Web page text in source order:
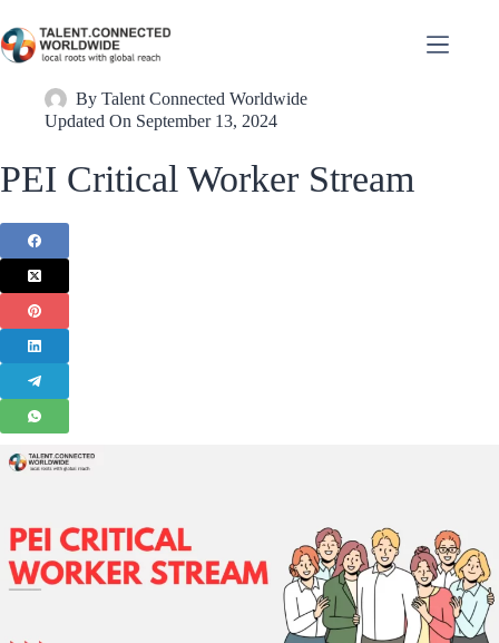
By Talent Connected Worldwide
Updated On September 13, 2024
PEI Critical Worker Stream